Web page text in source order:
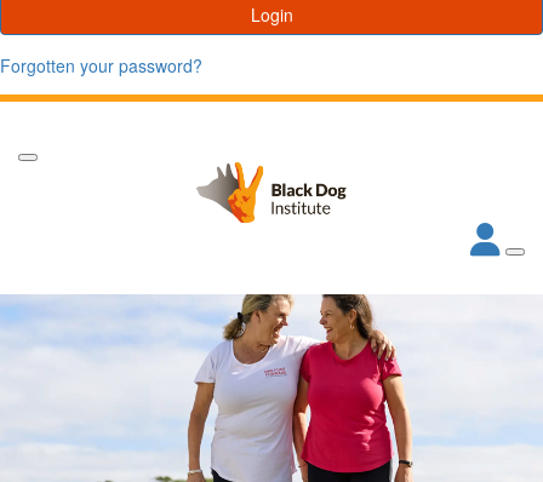
Login
Forgotten your password?